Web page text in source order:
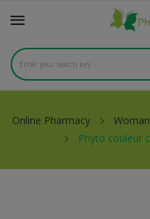
Online Pharmacy Woman
Phyto couleur